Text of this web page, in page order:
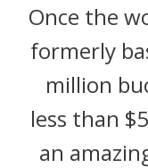
Once the
formerly
million
less than
an